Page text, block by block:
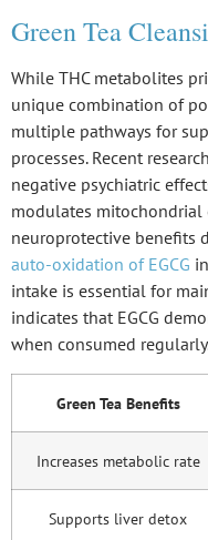
Green Tea
While THC metabolites
unique combination of
multiple pathways for
processes. Recent
negative psychiatric
modulates mitochondrial
neuroprotective benefits
auto-oxidation of EGCG
intake is essential for
indicates that EGCG
when consumed
Green Tea Benefits
Increases metabolic rate
Supports liver detox